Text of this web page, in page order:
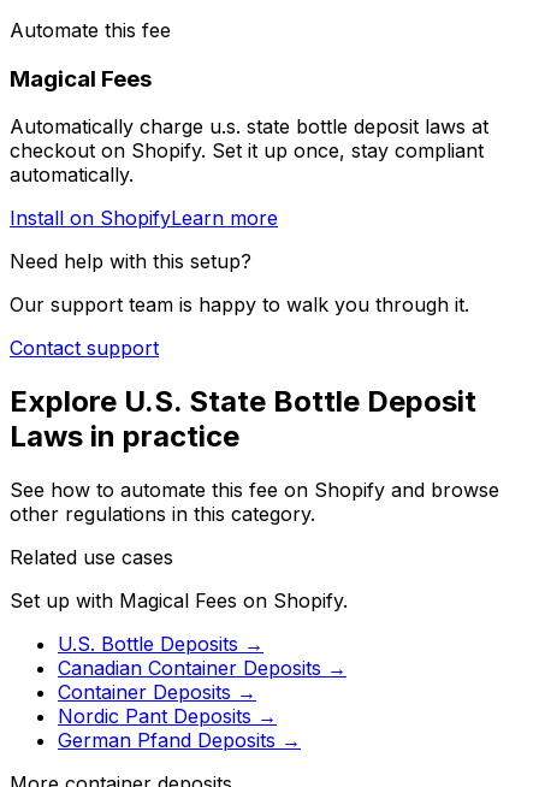
Automate this fee
Magical Fees
Automatically charge u.s. state bottle deposit laws at
checkout on Shopify. Set it up once, stay compliant
automatically.
Install on ShopifyLearn more
Need help with this setup?
Our support team is happy to walk you through it.
Contact support
Explore U.S. State Bottle Deposit
Laws in practice
See how to automate this fee on Shopify and browse
other regulations in this category.
Related use cases
Set up with Magical Fees on Shopify.
U.S. Bottle Deposits →
Canadian Container Deposits →
Container Deposits →
Nordic Pant Deposits →
German Pfand Deposits →